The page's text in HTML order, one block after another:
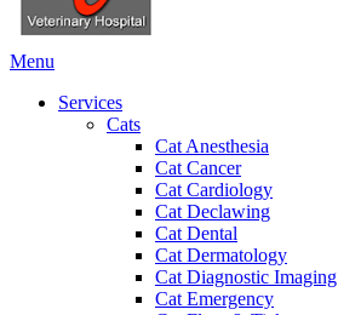
Main
Menu
Services
Cats
Cat Anesthesia
Cat Cancer
Cat Cardiology
Cat Declawing
Cat Dental
Cat Dermatology
Cat Diagnostic Imaging
Cat Emergency